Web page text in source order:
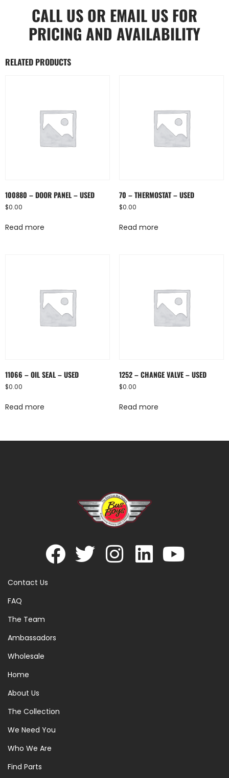
CALL US OR EMAIL US FOR
PRICING AND AVAILABILITY
RELATED PRODUCTS
100880 – DOOR PANEL – USED
$0.00
Read more
70 – THERMOSTAT – USED
$0.00
Read more
11066 – OIL SEAL – USED
$0.00
Read more
1252 – CHANGE VALVE – USED
$0.00
Read more
Contact Us
FAQ
The Team
Ambassadors
Wholesale
Home
About Us
The Collection
We Need You
Who We Are
Find Parts